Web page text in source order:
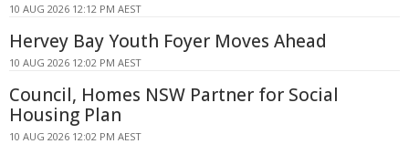
10 AUG 2026 12:12 PM AEST
Hervey Bay Youth Foyer Moves Ahead
10 AUG 2026 12:02 PM AEST
Council, Homes NSW Partner for Social
Housing Plan
10 AUG 2026 12:02 PM AEST